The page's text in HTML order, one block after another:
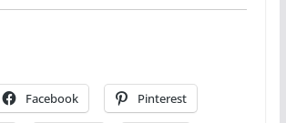
Facebook Pinterest